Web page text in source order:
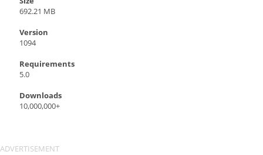
692.21 MB
Version
1094
Requirements
5.0
Downloads
10,000,000+